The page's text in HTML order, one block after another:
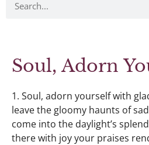
Soul, Adorn
1. Soul, adorn yourself with
leave the gloomy haunts of
come into the daylight’s
there with joy your praises